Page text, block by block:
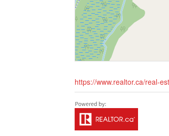
https://www.realtor.ca/real-